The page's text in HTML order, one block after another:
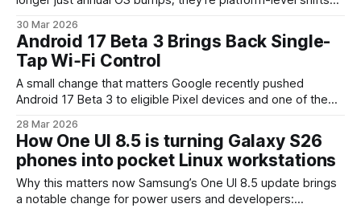
and what users expect from privacy and personalization.
Android 17 is currently under development and, based on
early signs in previews and
30 Mar 2026
Android 17 Beta 3 Brings Back Single-
Tap Wi‑Fi Control
A small change that matters Google recently pushed
Android 17 Beta 3 to eligible Pixel devices and one of the
redesigned home screen: the Wi‑Fi tile in Quick Settings
once again toggles Wi‑Fi with a single tap.
28 Mar 2026
How One UI 8.5 is turning Galaxy S26
phones into pocket Linux workstations
Why this matters now Samsung’s One UI 8.5 update brings
a notable change for power users and developers: